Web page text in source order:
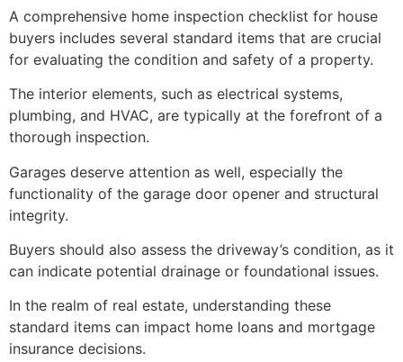
A comprehensive home inspection checklist for house
buyers includes several standard items that are crucial
for evaluating the condition and safety of a property.
The interior elements, such as electrical systems,
plumbing, and HVAC, are typically at the forefront of a
thorough inspection.
Garages deserve attention as well, especially the
functionality of the garage door opener and structural
integrity.
Buyers should also assess the driveway’s condition, as it
can indicate potential drainage or foundational issues.
In the realm of real estate, understanding these
standard items can impact home loans and mortgage
insurance decisions.